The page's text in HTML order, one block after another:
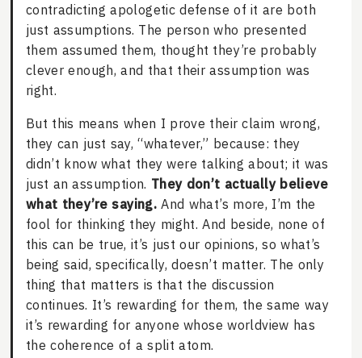
contradicting apologetic defense of it are both
just assumptions. The person who presented
them assumed them, thought they’re probably
clever enough, and that their assumption was
right.
But this means when I prove their claim wrong,
they can just say, “whatever,” because: they
didn’t know what they were talking about; it was
just an assumption. They don’t actually believe
what they’re saying. And what’s more, I’m the
fool for thinking they might. And beside, none of
this can be true, it’s just our opinions, so what’s
being said, specifically, doesn’t matter. The only
thing that matters is that the discussion
continues. It’s rewarding for them, the same way
it’s rewarding for anyone whose worldview has
the coherence of a split atom.